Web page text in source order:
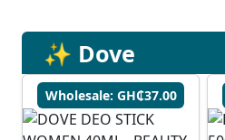
✨ Dove
Wholesale: GH₵37.00